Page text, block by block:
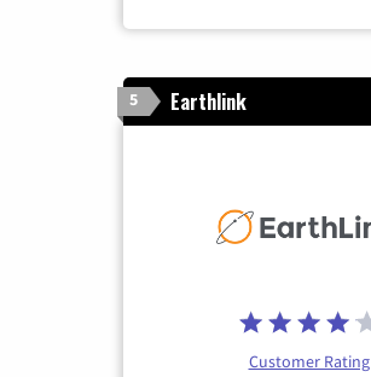
5 Earthlink
Customer Rating